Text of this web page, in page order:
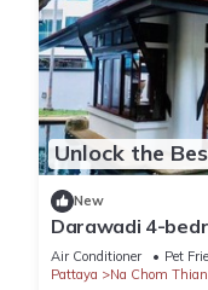
Unlock the
New
Darawadi 4-
Air Conditioner Pet
Pattaya
Na Chom Thian